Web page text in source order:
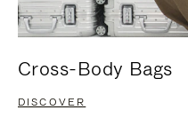
Cross-Body Bags
DISCOVER